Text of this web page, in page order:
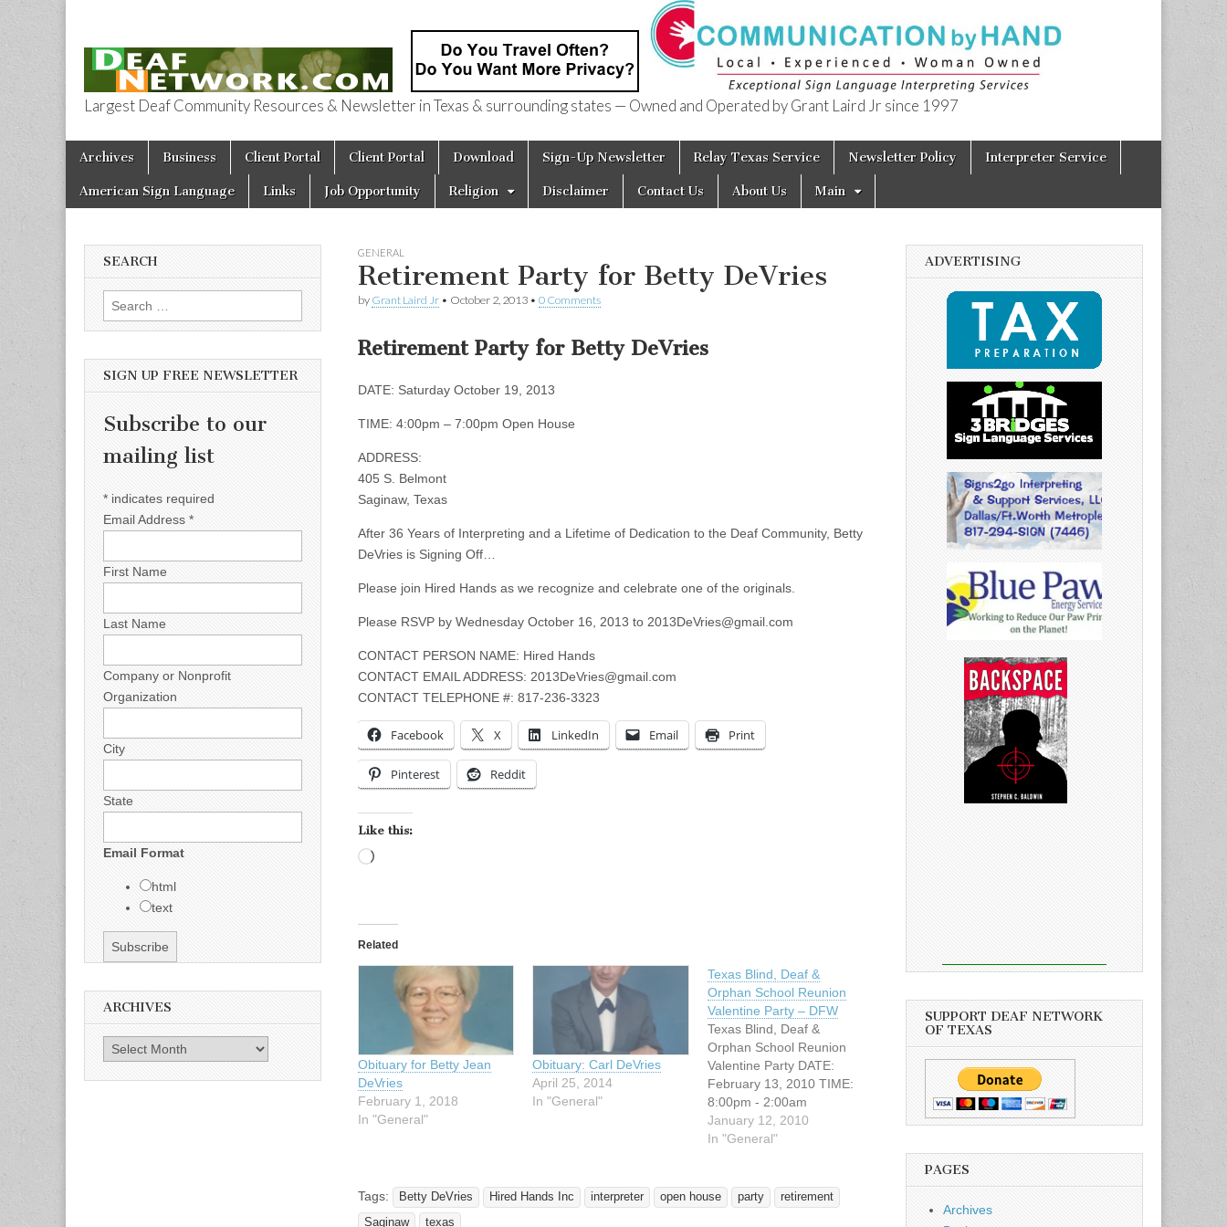
Deaf Network of Texas
Largest Deaf Community Resources & Newsletter in Texas & surrounding states — Owned and Operated by Grant Laird Jr since 1997
Main menu
Skip to content
Archives Business Client Portal Client Portal Download Sign-Up Newsletter Relay Texas Service Newsletter Policy Interpreter Service
American Sign Language Links Job Opportunity Religion Disclaimer Contact Us About Us Main
GENERAL
Retirement Party for Betty DeVries
by Grant Laird Jr • October 2, 2013 • 0 Comments
Retirement Party for Betty DeVries
DATE: Saturday October 19, 2013
TIME: 4:00pm – 7:00pm Open House
ADDRESS:
405 S. Belmont
Saginaw, Texas
After 36 Years of Interpreting and a Lifetime of Dedication to the Deaf Community, Betty
DeVries is Signing Off…
Please join Hired Hands as we recognize and celebrate one of the originals.
Please RSVP by Wednesday October 16, 2013 to 2013DeVries@gmail.com
CONTACT PERSON NAME: Hired Hands
CONTACT EMAIL ADDRESS: 2013DeVries@gmail.com
CONTACT TELEPHONE #: 817-236-3323
Facebook X LinkedIn Email Print
Pinterest Reddit
Like this:
Related
Obituary for Betty Jean
DeVries
February 1, 2018
In "General"
Obituary: Carl DeVries
April 25, 2014
In "General"
Texas Blind, Deaf &
Orphan School Reunion
Valentine Party – DFW
Texas Blind, Deaf &
Orphan School Reunion
Valentine Party DATE:
February 13, 2010 TIME:
8:00pm - 2:00am
ADDRESS: Dallas
Association of the Deaf
(Food, Fruit punch & Door
Prizes) Chairlady: Vertie
January 12, 2010
In "General"
Tags: Betty DeVries Hired Hands Inc interpreter open house party
retirement
Saginaw
texas
SEARCH
Search for:
SIGN UP FREE NEWSLETTER
Subscribe to our
mailing list
* indicates required
Email Address *
First Name
Last Name
Company or Nonprofit
Organization
City
State
Email Format
html
text
ARCHIVES
Archives
ADVERTISING
SUPPORT DEAF NETWORK
OF TEXAS
PAGES
Archives